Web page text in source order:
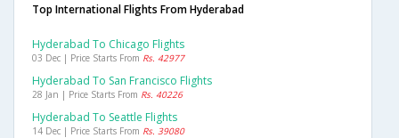
Top International Flights From Hyderabad
Hyderabad To Chicago Flights
03 Dec | Price Starts From Rs. 42977
Hyderabad To San Francisco Flights
28 Jan | Price Starts From Rs. 40226
Hyderabad To Seattle Flights
14 Dec | Price Starts From Rs. 39080